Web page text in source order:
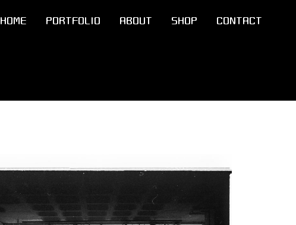
HOME PORTFOLIO ABOUT SHOP CONTACT